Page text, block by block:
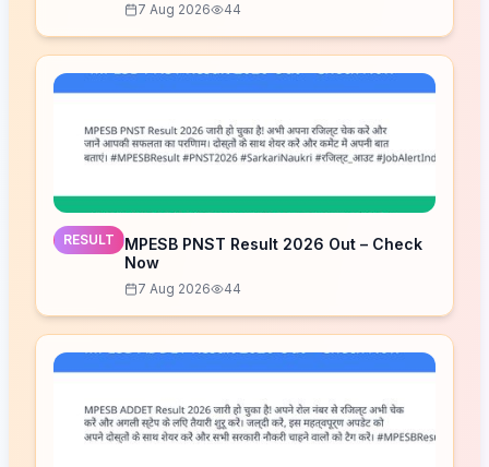
7 Aug 2026 44
RESULT
MPESB PNST Result 2026 Out – Check
Now
7 Aug 2026 44